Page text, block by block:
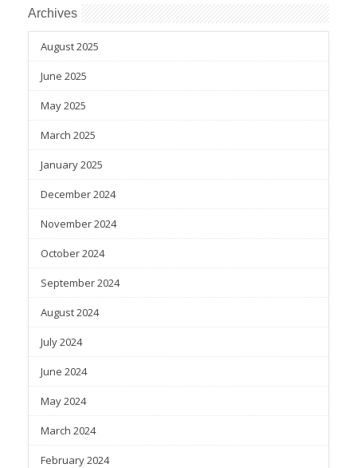
Archives
August 2025
June 2025
May 2025
March 2025
January 2025
December 2024
November 2024
October 2024
September 2024
August 2024
July 2024
June 2024
May 2024
March 2024
February 2024